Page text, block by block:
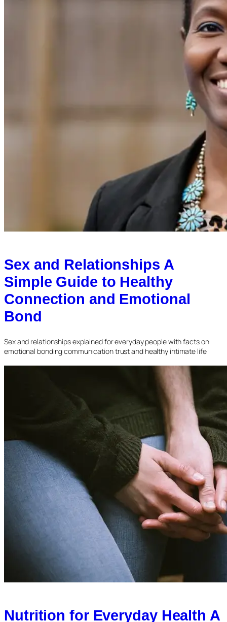
Sex and Relationships A
Simple Guide to Healthy
Connection and Emotional
Bond
Sex and relationships explained for everyday people with facts on
emotional bonding communication trust and healthy intimate life
Nutrition for Everyday Health A